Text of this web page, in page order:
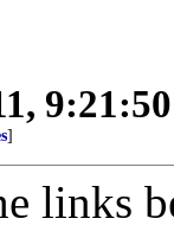
]
links